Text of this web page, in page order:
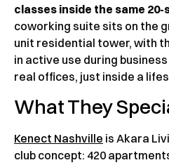
classes inside the same
coworking suite sits on the
unit residential tower, with
in active use during
real offices, just inside a
What They
Kenect Nashville is Akara
club concept: 420